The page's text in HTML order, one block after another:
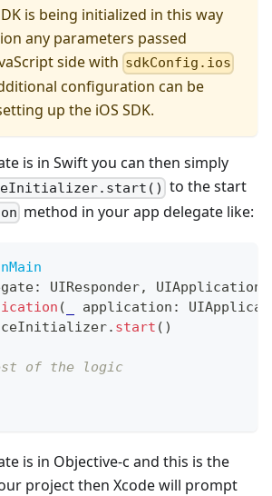
is being initialized in this way
any parameters passed
side with sdkConfig.ios
configuration can be
up the iOS SDK.
is in Swift you can then simply
to the start
method in your app delegate like:
: UIResponder,
( application :
. start ( )
of the logic
is in Objective-c and this is the
project then Xcode will prompt